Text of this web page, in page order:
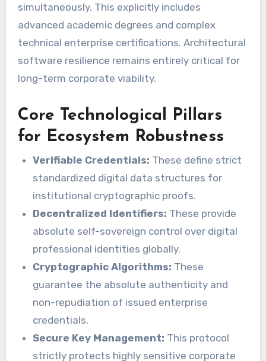
simultaneously. This explicitly includes
advanced academic degrees and complex
technical enterprise certifications. Architectural
software resilience remains entirely critical for
long-term corporate viability.
Core Technological Pillars
for Ecosystem Robustness
Verifiable Credentials: These define strict
standardized digital data structures for
institutional cryptographic proofs.
Decentralized Identifiers: These provide
absolute self-sovereign control over digital
professional identities globally.
Cryptographic Algorithms: These
guarantee the absolute authenticity and
non-repudiation of issued enterprise
credentials.
Secure Key Management: This protocol
strictly protects highly sensitive corporate